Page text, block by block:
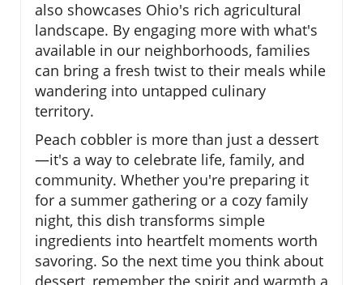
also showcases Ohio's rich agricultural
landscape. By engaging more with what's
available in our neighborhoods, families
can bring a fresh twist to their meals while
wandering into untapped culinary
territory.
Peach cobbler is more than just a dessert
—it's a way to celebrate life, family, and
community. Whether you're preparing it
for a summer gathering or a cozy family
night, this dish transforms simple
ingredients into heartfelt moments worth
savoring. So the next time you think about